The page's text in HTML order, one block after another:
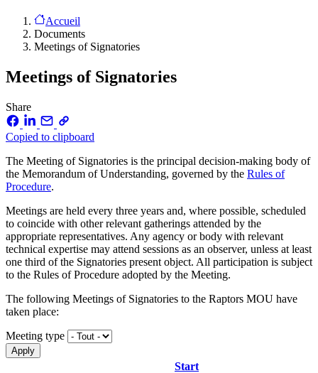
Accueil
Documents
Meetings of Signatories
Meetings of Signatories
Share
Copied to clipboard
The Meeting of Signatories is the principal decision-making body of
the Memorandum of Understanding, governed by the Rules of
Procedure.
Meetings are held every three years and, where possible, scheduled
to coincide with other relevant gatherings attended by the
appropriate representatives. Any agency or body with relevant
technical expertise may attend sessions as an observer, unless at least
one third of the Signatories present object. All participation is subject
to the Rules of Procedure adopted by the Meeting.
The following Meetings of Signatories to the Raptors MOU have
taken place:
Meeting type
Start